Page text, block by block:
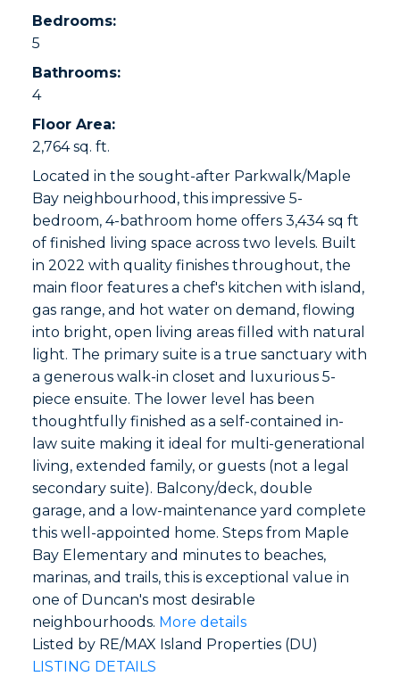
Bedrooms:
5
Bathrooms:
4
Floor Area:
2,764 sq. ft.
Located in the sought-after Parkwalk/Maple
Bay neighbourhood, this impressive 5-
bedroom, 4-bathroom home offers 3,434 sq ft
of finished living space across two levels. Built
in 2022 with quality finishes throughout, the
main floor features a chef's kitchen with island,
gas range, and hot water on demand, flowing
into bright, open living areas filled with natural
light. The primary suite is a true sanctuary with
a generous walk-in closet and luxurious 5-
piece ensuite. The lower level has been
thoughtfully finished as a self-contained in-
law suite making it ideal for multi-generational
living, extended family, or guests (not a legal
secondary suite). Balcony/deck, double
garage, and a low-maintenance yard complete
this well-appointed home. Steps from Maple
Bay Elementary and minutes to beaches,
marinas, and trails, this is exceptional value in
one of Duncan's most desirable
neighbourhoods. More details
Listed by RE/MAX Island Properties (DU)
LISTING DETAILS